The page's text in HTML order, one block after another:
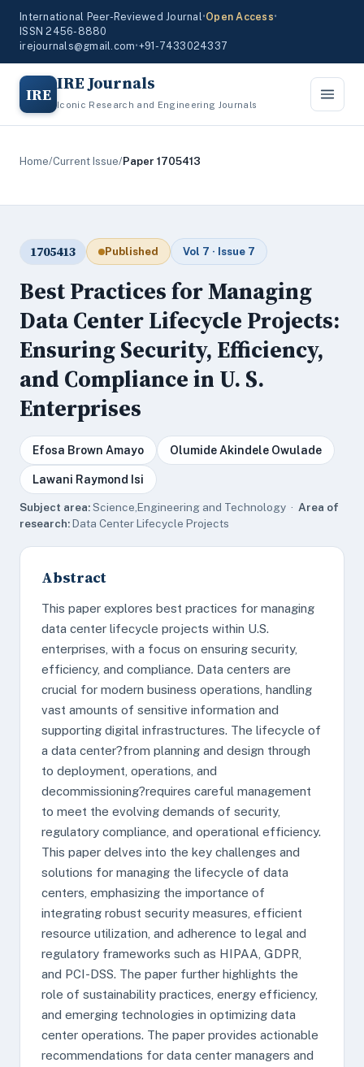
International Peer-Reviewed Journal•Open Access•
ISSN 2456-8880
irejournals@gmail.com•+91-7433024337
IRE IRE Journals
Iconic Research and Engineering Journals
Home/Current Issue/Paper 1705413
1705413 Published Vol 7 · Issue 7
Best Practices for Managing
Data Center Lifecycle Projects:
Ensuring Security, Efficiency,
and Compliance in U. S.
Enterprises
Efosa Brown Amayo Olumide Akindele Owulade
Lawani Raymond Isi
Subject area:Science,Engineering and Technology · Area of
research:Data Center Lifecycle Projects
Abstract
This paper explores best practices for managing
data center lifecycle projects within U.S.
enterprises, with a focus on ensuring security,
efficiency, and compliance. Data centers are
crucial for modern business operations, handling
vast amounts of sensitive information and
supporting digital infrastructures. The lifecycle of
a data center?from planning and design through
to deployment, operations, and
decommissioning?requires careful management
to meet the evolving demands of security,
regulatory compliance, and operational efficiency.
This paper delves into the key challenges and
solutions for managing the lifecycle of data
centers, emphasizing the importance of
integrating robust security measures, efficient
resource utilization, and adherence to legal and
regulatory frameworks such as HIPAA, GDPR,
and PCI-DSS. The paper further highlights the
role of sustainability practices, energy efficiency,
and emerging technologies in optimizing data
center operations. The paper provides actionable
recommendations for data center managers and